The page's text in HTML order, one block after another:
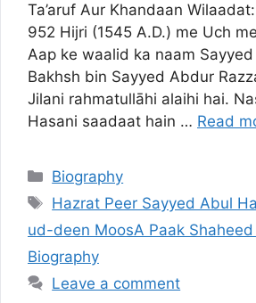
Ta’aruf Aur Khandaan
952 Hijri (1545 A.D.) me Uch
Aap ke waalid ka naam
Bakhsh bin Sayyed Abdur
Jilani rahmatullāhi alaihi hai.
Hasani saadaat hain … Read
Categories
Biography
Tags
Hazrat Peer Sayyed Abul
ud-deen MoosA Paak
Biography
Leave a comment